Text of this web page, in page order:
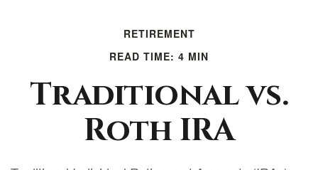
RETIREMENT
READ TIME: 4 MIN
Traditional vs.
Roth IRA